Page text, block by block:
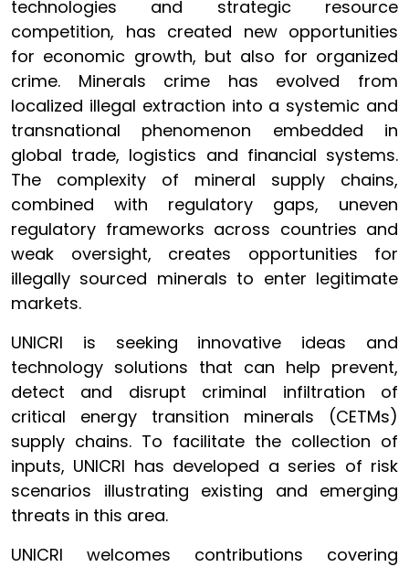
technologies and strategic resource
competition, has created new opportunities
for economic growth, but also for organized
crime. Minerals crime has evolved from
localized illegal extraction into a systemic and
transnational phenomenon embedded in
global trade, logistics and financial systems.
The complexity of mineral supply chains,
combined with regulatory gaps, uneven
regulatory frameworks across countries and
weak oversight, creates opportunities for
illegally sourced minerals to enter legitimate
markets.
UNICRI is seeking innovative ideas and
technology solutions that can help prevent,
detect and disrupt criminal infiltration of
critical energy transition minerals (CETMs)
supply chains. To facilitate the collection of
inputs, UNICRI has developed a series of risk
scenarios illustrating existing and emerging
threats in this area.
UNICRI welcomes contributions covering